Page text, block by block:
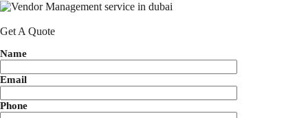
Get A Quote
Name
Email
Phone